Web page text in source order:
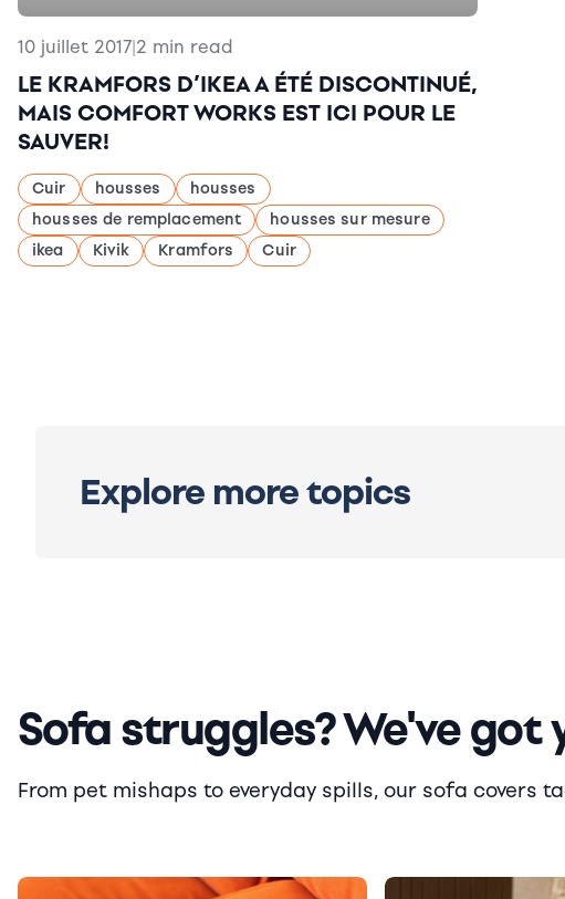
10 juillet 2017|2 min read
LE KRAMFORS D’IKEA A ÉTÉ DISCONTINUÉ,
MAIS COMFORT WORKS EST ICI POUR LE
SAUVER!
Cuir housses
housses
housses de remplacement
housses sur mesure
ikea
Kivik Kramfors Cuir
Explore more topics
Sofa struggles? We've got
From pet mishaps to everyday spills, our sofa covers